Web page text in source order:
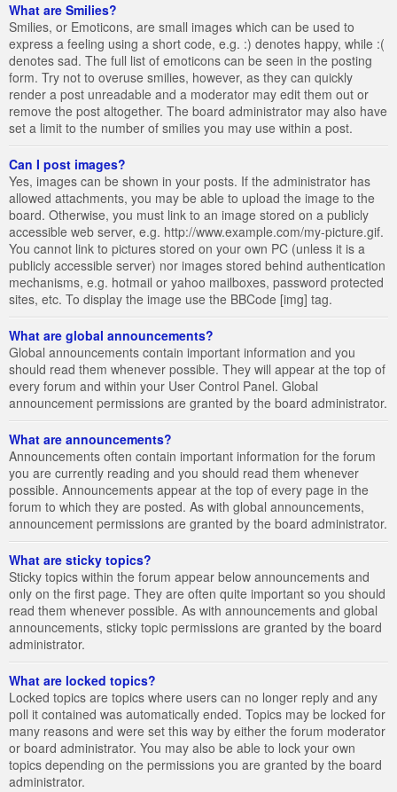
What are Smilies?
Smilies, or Emoticons, are small images which can be used to
express a feeling using a short code, e.g. :) denotes happy, while :(
denotes sad. The full list of emoticons can be seen in the posting
form. Try not to overuse smilies, however, as they can quickly
render a post unreadable and a moderator may edit them out or
remove the post altogether. The board administrator may also have
set a limit to the number of smilies you may use within a post.
Can I post images?
Yes, images can be shown in your posts. If the administrator has
allowed attachments, you may be able to upload the image to the
board. Otherwise, you must link to an image stored on a publicly
accessible web server, e.g. http://www.example.com/my-picture.gif.
You cannot link to pictures stored on your own PC (unless it is a
publicly accessible server) nor images stored behind authentication
mechanisms, e.g. hotmail or yahoo mailboxes, password protected
sites, etc. To display the image use the BBCode [img] tag.
What are global announcements?
Global announcements contain important information and you
should read them whenever possible. They will appear at the top of
every forum and within your User Control Panel. Global
announcement permissions are granted by the board administrator.
What are announcements?
Announcements often contain important information for the forum
you are currently reading and you should read them whenever
possible. Announcements appear at the top of every page in the
forum to which they are posted. As with global announcements,
announcement permissions are granted by the board administrator.
What are sticky topics?
Sticky topics within the forum appear below announcements and
only on the first page. They are often quite important so you should
read them whenever possible. As with announcements and global
announcements, sticky topic permissions are granted by the board
administrator.
What are locked topics?
Locked topics are topics where users can no longer reply and any
poll it contained was automatically ended. Topics may be locked for
many reasons and were set this way by either the forum moderator
or board administrator. You may also be able to lock your own
topics depending on the permissions you are granted by the board
administrator.